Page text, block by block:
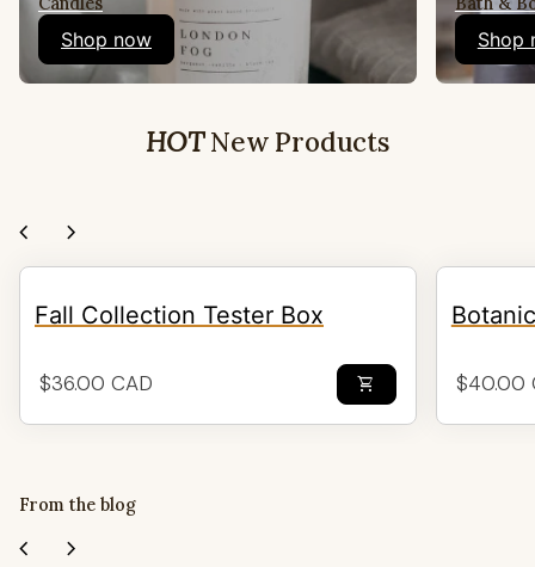
Shop now Shop
HOTNew Products
chevron_left chevron_right
Fall Collection Tester Box
Regular price
$36.00 CAD shopping_cart Regular
$40.00
From the blog
chevron_left chevron_right